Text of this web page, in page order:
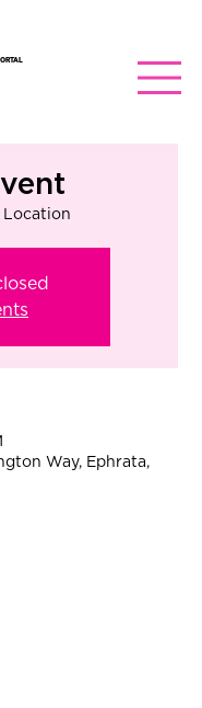
Location
Way, Ephrata,